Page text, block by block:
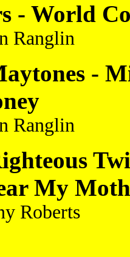
- World
Ranglin
-
Ranglin
My
Roberts